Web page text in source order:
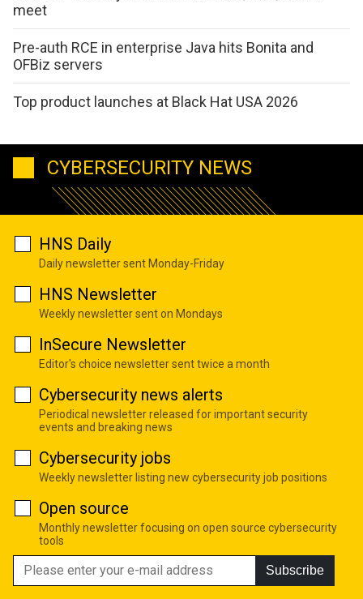
meet
Pre-auth RCE in enterprise Java hits Bonita and
OFBiz servers
Top product launches at Black Hat USA 2026
CYBERSECURITY NEWS
HNS Daily
Daily newsletter sent Monday-Friday
HNS Newsletter
Weekly newsletter sent on Mondays
InSecure Newsletter
Editor's choice newsletter sent twice a month
Cybersecurity news alerts
Periodical newsletter released for important security
events and breaking news
Cybersecurity jobs
Weekly newsletter listing new cybersecurity job positions
Open source
Monthly newsletter focusing on open source cybersecurity
tools
Subscribe